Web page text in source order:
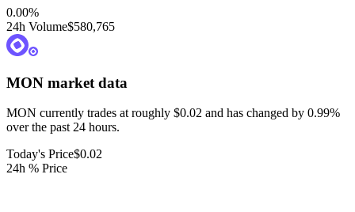
0.00%
24h Volume$580,765
MON market data
MON currently trades at roughly $0.02 and has changed by 0.99%
over the past 24 hours.
Today's Price$0.02
24h % Price